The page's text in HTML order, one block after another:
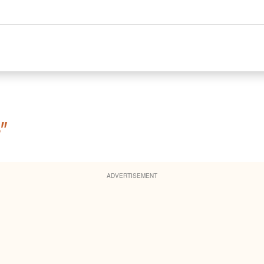
ADVERTISEMENT